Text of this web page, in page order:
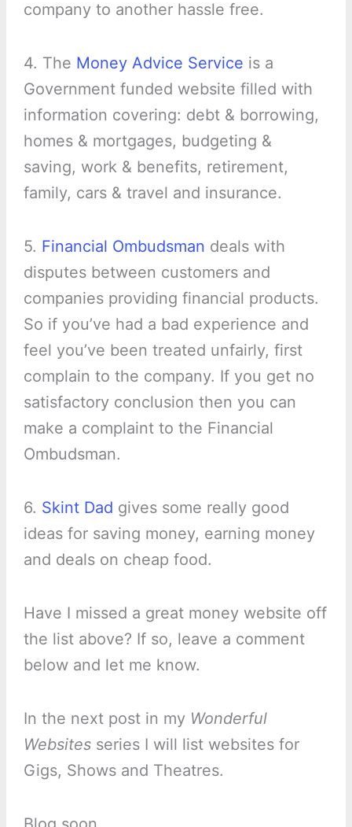
company to another hassle free.
4. The Money Advice Service is a
Government funded website filled with
information covering: debt & borrowing,
homes & mortgages, budgeting &
saving, work & benefits, retirement,
family, cars & travel and insurance.
5. Financial Ombudsman deals with
disputes between customers and
companies providing financial products.
So if you’ve had a bad experience and
feel you’ve been treated unfairly, first
complain to the company. If you get no
satisfactory conclusion then you can
make a complaint to the Financial
Ombudsman.
6. Skint Dad gives some really good
ideas for saving money, earning money
and deals on cheap food.
Have I missed a great money website off
the list above? If so, leave a comment
below and let me know.
In the next post in my Wonderful
Websitesseries I will list websites for
Gigs, Shows and Theatres.